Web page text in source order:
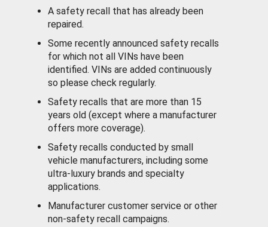
A safety recall that has already been
repaired.
Some recently announced safety recalls
for which not all VINs have been
identified. VINs are added continuously
so please check regularly.
Safety recalls that are more than 15
years old (except where a manufacturer
offers more coverage).
Safety recalls conducted by small
vehicle manufacturers, including some
ultra-luxury brands and specialty
applications.
Manufacturer customer service or other
non-safety recall campaigns.